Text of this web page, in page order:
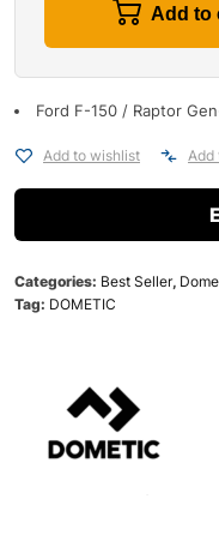
Add to
Ford F-150 / Raptor
Add to wishlist Add
Categories: Best Seller,
Tag: DOMETIC